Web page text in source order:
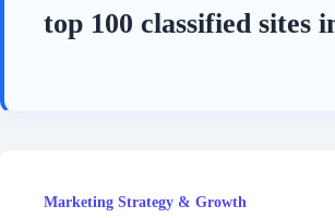
top 100 classified sites
Marketing Strategy & Growth